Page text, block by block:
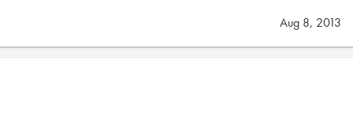
Aug 8, 2013